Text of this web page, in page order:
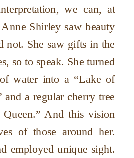
we can, at
Anne Shirley saw beauty
not. She saw gifts in the
so to speak. She turned
water into a “Lake of
and a regular cherry tree
And this vision
of those around her.
employed unique sight.